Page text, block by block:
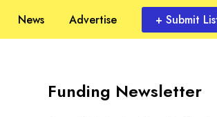
News Advertise + Submit
Funding Newsletter